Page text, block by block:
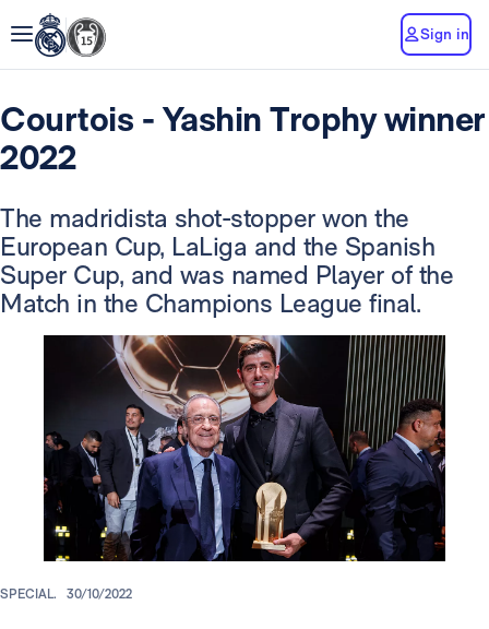
Sign in
Courtois - Yashin Trophy winner
2022
The madridista shot-stopper won the
European Cup, LaLiga and the Spanish
Super Cup, and was named Player of the
Match in the Champions League final.
SPECIAL. 30/10/2022